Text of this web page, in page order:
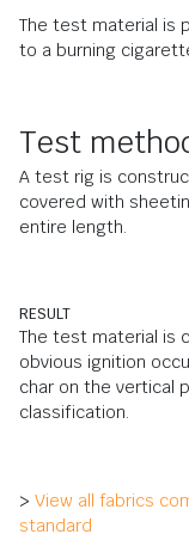
The test material is
to a burning
Test
A test rig is
covered with
entire length.
RESULT
The test material is
obvious ignition
char on the vertical
classification.
> View all fabrics
standard